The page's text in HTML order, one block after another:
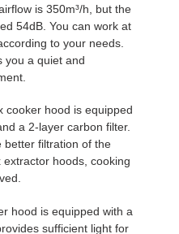
is 350m³/h, but the
54dB. You can work at
to your needs.
you a quiet and
cooker hood is equipped
a 2-layer carbon filter.
better filtration of the
hoods, cooking
hood is equipped with a
sufficient light for